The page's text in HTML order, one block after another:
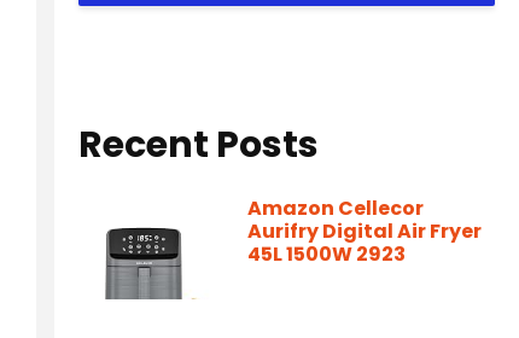
Recent Posts
Amazon Cellecor
Aurifry Digital Air Fryer
45L 1500W 2923